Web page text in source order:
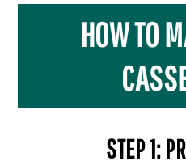
HOW TO
STEP 1: